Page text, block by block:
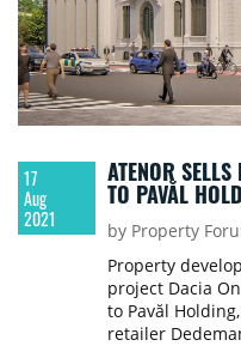
17
Aug
2021
ATENOR
TO PAVĂL
by Property
Property
project Dacia
to Pavăl
retailer